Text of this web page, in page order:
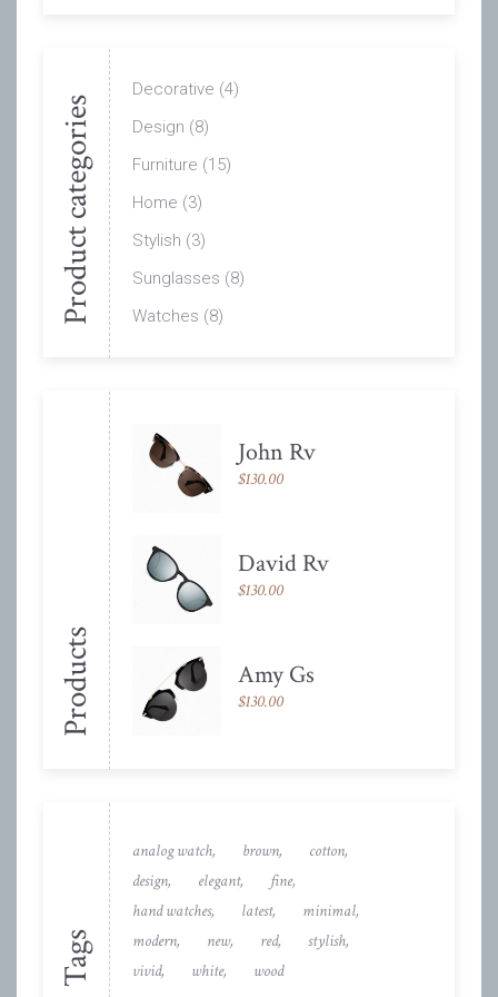
Product categories
Decorative (4)
Design (8)
Furniture (15)
Home (3)
Stylish (3)
Sunglasses (8)
Watches (8)
Products
John Rv
$130.00
David Rv
$130.00
Amy Gs
$130.00
Tags
analog watch brown
cotton
design
elegant
fine
hand watches
latest
minimal
modern
new red
stylish
vivid
white wood